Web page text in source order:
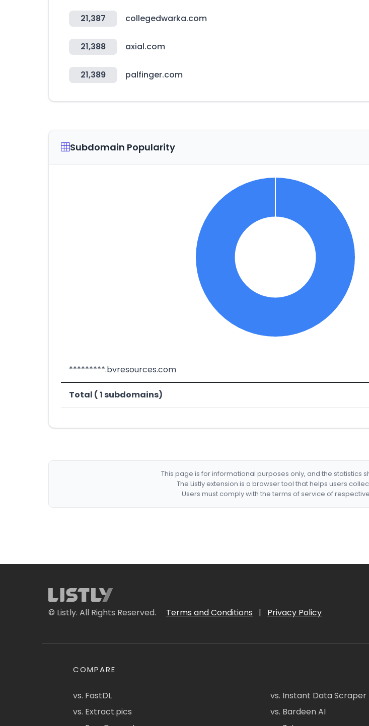
21,387 collegedwarka.com
21,388 axial.com
21,389 palfinger.com
Subdomain Popularity
*********.bvresources.com
Total ( 1 subdomains)
This page is for informational purposes only, and the statistics
The Listly extension is a browser tool that helps users
Users must comply with the terms of service of
© Listly. All Rights Reserved. Terms and Conditions | Privacy Policy
COMPARE
vs. FastDL
vs. Extract.pics
vs. Instant Data Scraper
vs. Bardeen AI